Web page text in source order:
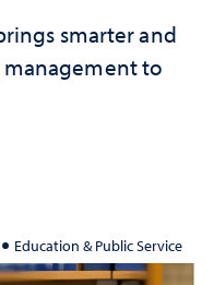
smarter and
to
Education & Public Service